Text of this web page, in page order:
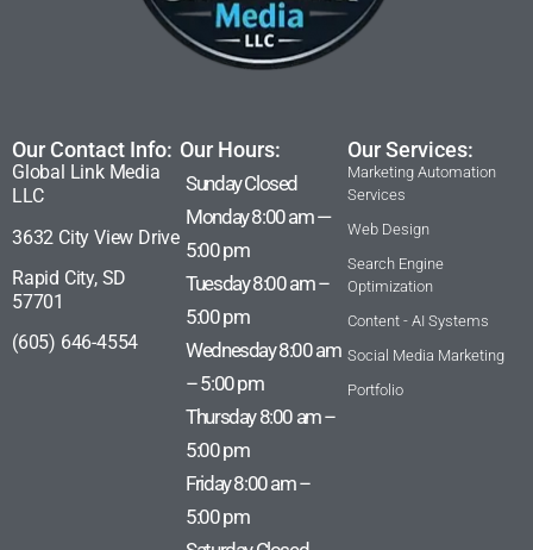
Our Contact Info:
Global Link Media
LLC
3632 City View Drive
Rapid City, SD
57701
(605) 646-4554
Our Hours:
Sunday Closed
Monday 8:00 am —
5:00 pm
Tuesday 8:00 am –
5:00 pm
Wednesday 8:00 am
– 5:00 pm
Thursday 8:00 am –
5:00 pm
Friday 8:00 am –
5:00 pm
Our Services:
Marketing Automation
Services
Web Design
Search Engine
Optimization
Content - AI Systems
Social Media Marketing
Portfolio